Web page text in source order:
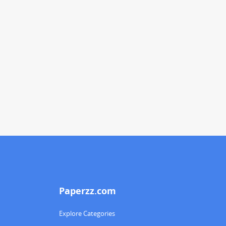
Paperzz.com
Explore Categories